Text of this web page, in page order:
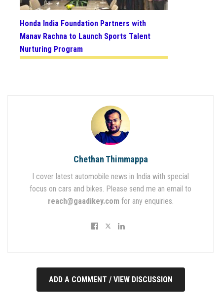
Honda India Foundation Partners with
Manav Rachna to Launch Sports Talent
Nurturing Program
Chethan Thimmappa
I cover latest automobile news in India with special
focus on cars and bikes. Please send me an email to
reach@gaadikey.com for any enquiries.
ADD A COMMENT / VIEW DISCUSSION